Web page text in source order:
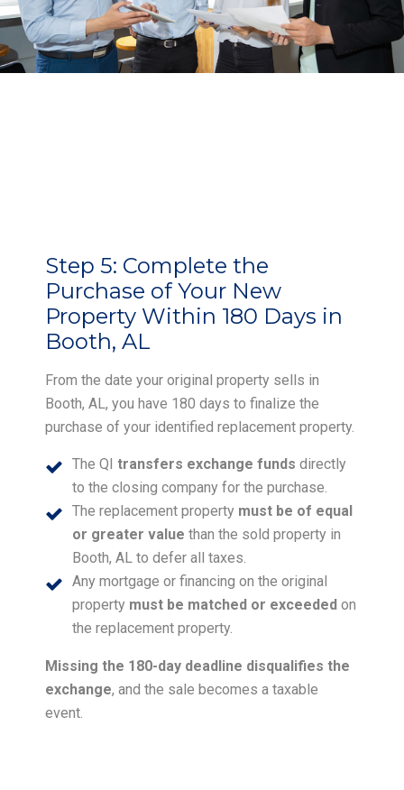
Step 5: Complete the
Purchase of Your New
Property Within 180 Days in
Booth, AL
From the date your original property sells in
Booth, AL, you have 180 days to finalize the
purchase of your identified replacement property.
The QI transfers exchange funds directly
to the closing company for the purchase.
The replacement property must be of equal
or greater value than the sold property in
Booth, AL to defer all taxes.
Any mortgage or financing on the original
property must be matched or exceeded on
the replacement property.
Missing the 180-day deadline disqualifies the
exchange, and the sale becomes a taxable
event.